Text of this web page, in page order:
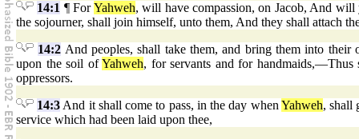
14:1 ¶ ForYahweh, will have compassion, on Jacob, And
the sojourner, shall join himself, unto them, And they shall attach
14:2 And peoples, shall take them, and bring them into their
upon the soil ofYahweh, for servants and for
oppressors.
14:3 And it shall come to pass, in the day when Yahweh, shall
service which had been laid upon thee,